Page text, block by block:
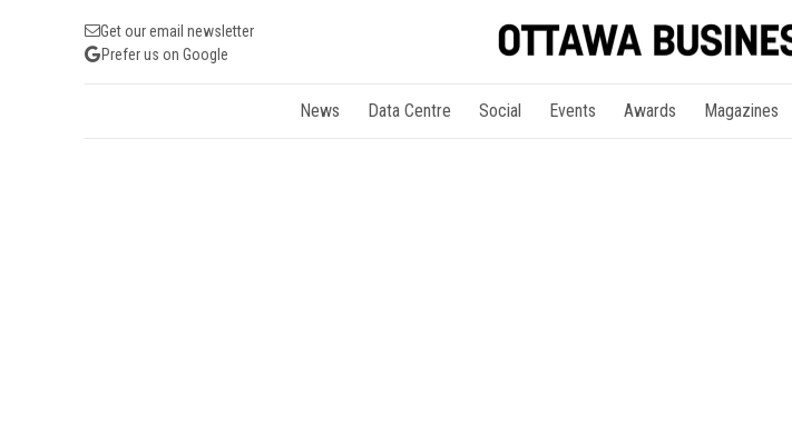
Get our email newsletter
Prefer us on Google
News Data Centre Social Events Awards Magazines